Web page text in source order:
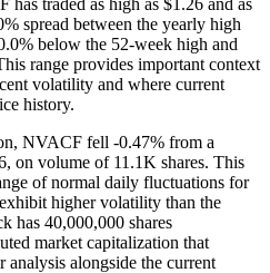
spread between the yearly high
below the 52-week high and
range provides important context
volatility and where current
history.
NVACF fell -0.47% from a
on volume of 11.1K shares. This
of normal daily fluctuations for
higher volatility than the
has 40,000,000 shares
market capitalization that
alongside the current